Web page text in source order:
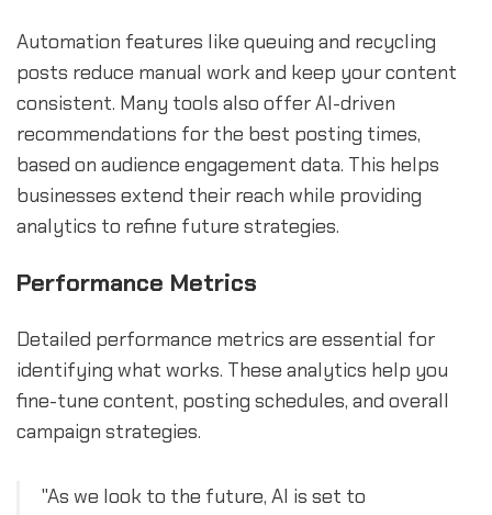
Automation features like queuing and recycling
posts reduce manual work and keep your content
consistent. Many tools also offer AI-driven
recommendations for the best posting times,
based on audience engagement data. This helps
businesses extend their reach while providing
analytics to refine future strategies.
Performance Metrics
Detailed performance metrics are essential for
identifying what works. These analytics help you
fine-tune content, posting schedules, and overall
campaign strategies.
"As we look to the future, AI is set to